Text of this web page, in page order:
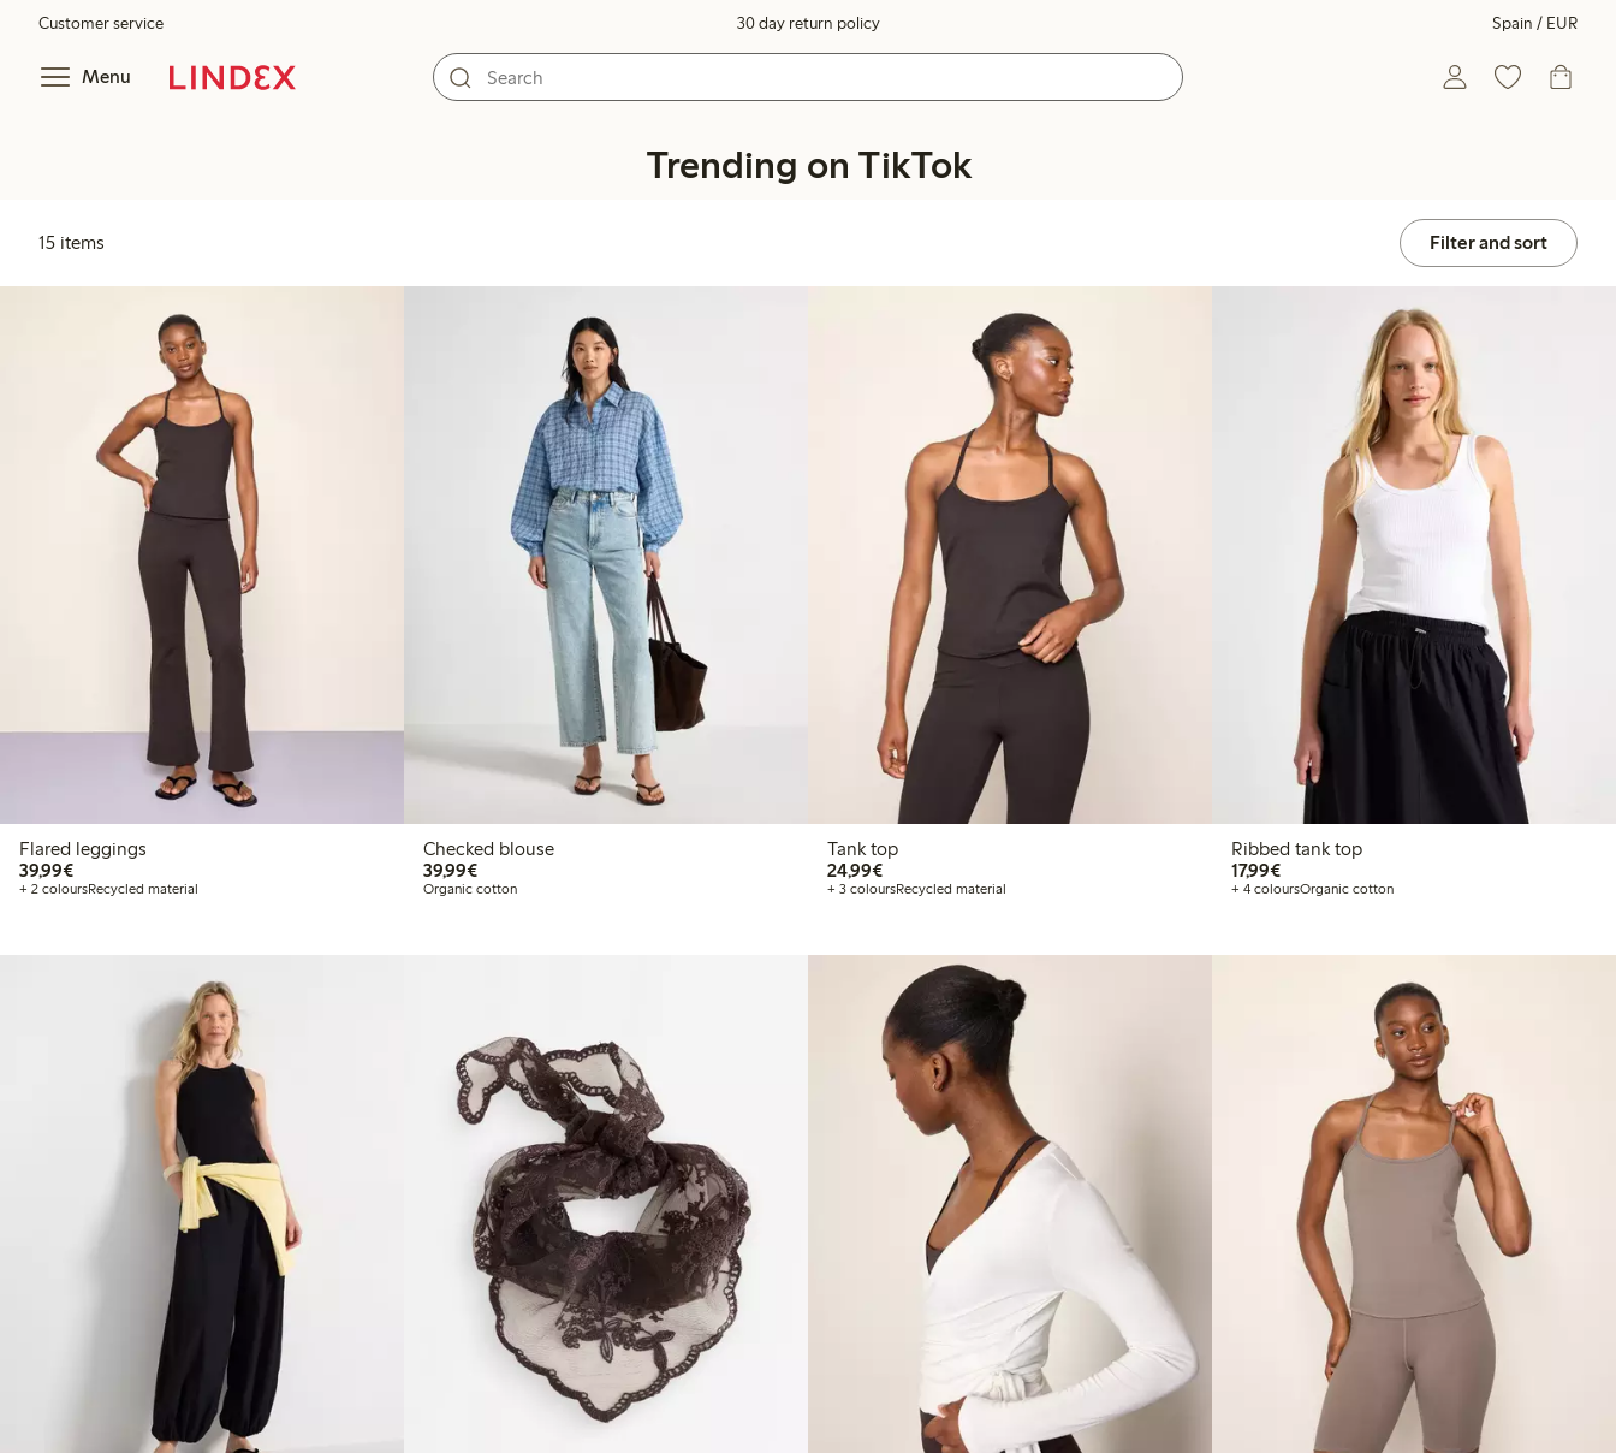
Customer service 30 day return policy Spain / EUR
Menu
Trending on TikTok
15 items Filter and sort
Flared leggings
39,99€€39.99
+ 2 coloursRecycled material
Checked blouse
39,99€€39.99
Organic cotton
Tank top
24,99€€24.99
+ 3 coloursRecycled material
Ribbed tank top
17,99€€17.99
+ 4 coloursOrganic cotton